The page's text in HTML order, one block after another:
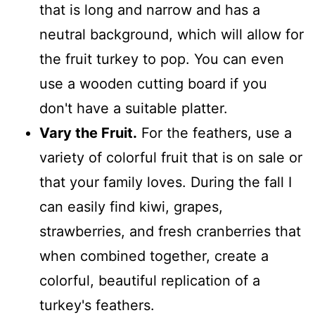
that is long and narrow and has a
neutral background, which will allow for
the fruit turkey to pop. You can even
use a wooden cutting board if you
don't have a suitable platter.
Vary the Fruit. For the feathers, use a
variety of colorful fruit that is on sale or
that your family loves. During the fall I
can easily find kiwi, grapes,
strawberries, and fresh cranberries that
when combined together, create a
colorful, beautiful replication of a
turkey's feathers.